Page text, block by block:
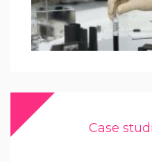
Case